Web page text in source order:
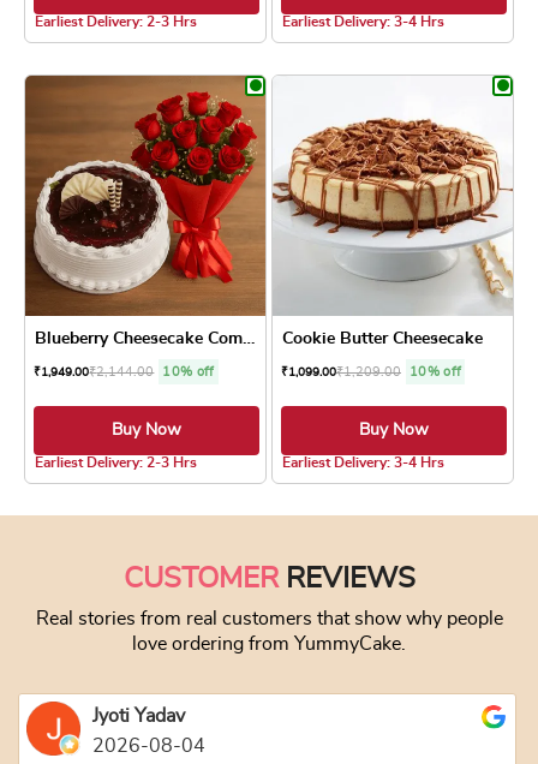
Earliest Delivery: 2-3 Hrs Earliest Delivery: 3-4 Hrs
₹1,949.00₹2,144.00 10% off
Buy Now
Earliest Delivery: 2-3 Hrs
Cookie Butter Cheesecake
₹1,099.00₹1,209.00 10% off
Buy Now
Earliest Delivery: 3-4 Hrs
CUSTOMERREVIEWS
Real stories from real customers that show why people
love ordering from YummyCake.
Jyoti Yadav
2026-08-04